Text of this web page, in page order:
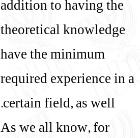
addition to having the
theoretical knowledge
have the minimum
required experience in a
certain field, as well.
As we all know, for